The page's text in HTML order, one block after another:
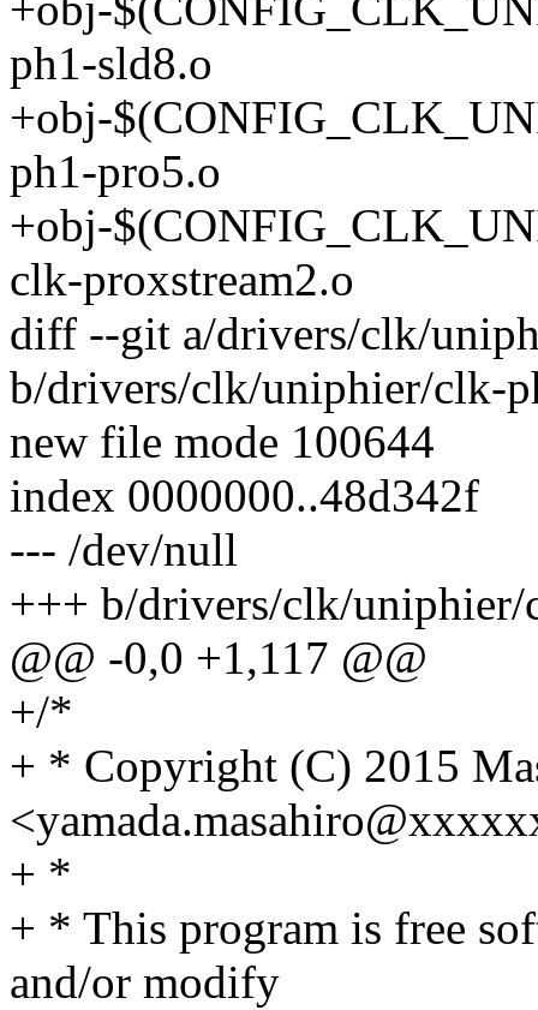
ph1-sld8.o
+obj-
ph1-pro5.o
+obj-
clk-proxstream2.o
diff --git a/drivers/clk/
b/drivers/clk/uniphier/clk-
new file mode 100644
index 0000000..48d342f
--- /dev/null
+++ b/drivers/clk/
@@ -0,0 +1,117 @@
+/*
+ * Copyright (C) 2015
+ *
+ * This program is free
and/or modify